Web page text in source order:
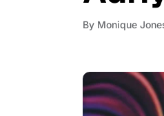
By Monique